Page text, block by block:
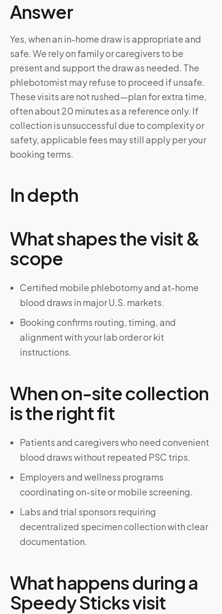
Answer
Yes, when an in-home draw is appropriate and
safe. We rely on family or caregivers to be
present and support the draw as needed. The
phlebotomist may refuse to proceed if unsafe.
These visits are not rushed—plan for extra time,
often about 20 minutes as a reference only. If
collection is unsuccessful due to complexity or
safety, applicable fees may still apply per your
booking terms.
In depth
What shapes the visit &
scope
Certified mobile phlebotomy and at-home
blood draws in major U.S. markets.
Booking confirms routing, timing, and
alignment with your lab order or kit
instructions.
When on-site collection
is the right fit
Patients and caregivers who need convenient
blood draws without repeated PSC trips.
Employers and wellness programs
coordinating on-site or mobile screening.
Labs and trial sponsors requiring
decentralized specimen collection with clear
documentation.
What happens during a
Speedy Sticks visit